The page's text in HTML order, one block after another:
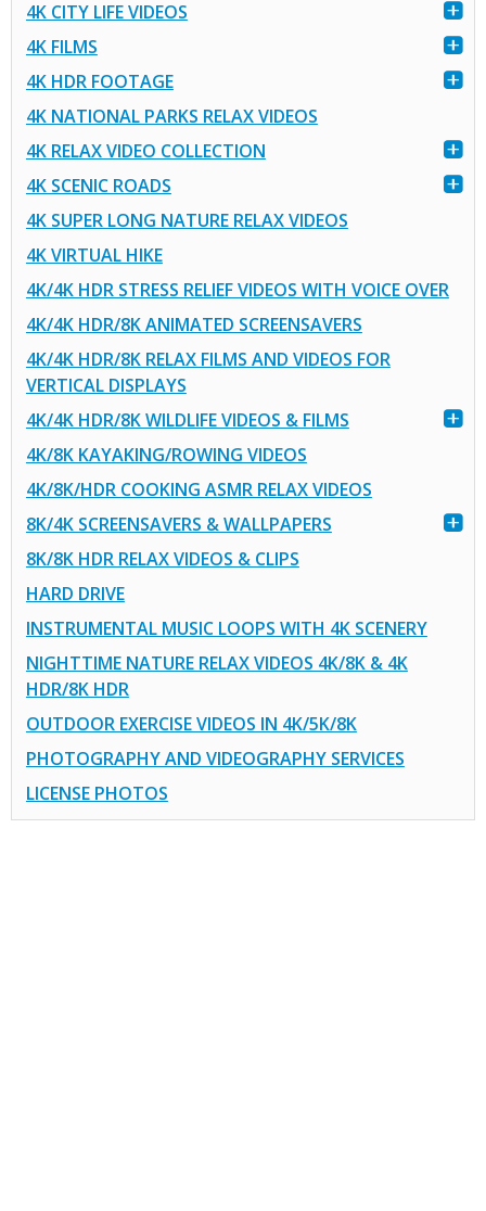
4K CITY LIFE VIDEOS
4K FILMS
4K HDR FOOTAGE
4K NATIONAL PARKS RELAX VIDEOS
4K RELAX VIDEO COLLECTION
4K SCENIC ROADS
4K SUPER LONG NATURE RELAX VIDEOS
4K VIRTUAL HIKE
4K/4K HDR STRESS RELIEF VIDEOS WITH VOICE OVER
4K/4K HDR/8K ANIMATED SCREENSAVERS
4K/4K HDR/8K RELAX FILMS AND VIDEOS FOR
VERTICAL DISPLAYS
4K/4K HDR/8K WILDLIFE VIDEOS & FILMS
4K/8K KAYAKING/ROWING VIDEOS
4K/8K/HDR COOKING ASMR RELAX VIDEOS
8K/4K SCREENSAVERS & WALLPAPERS
8K/8K HDR RELAX VIDEOS & CLIPS
HARD DRIVE
INSTRUMENTAL MUSIC LOOPS WITH 4K SCENERY
NIGHTTIME NATURE RELAX VIDEOS 4K/8K & 4K
HDR/8K HDR
OUTDOOR EXERCISE VIDEOS IN 4K/5K/8K
PHOTOGRAPHY AND VIDEOGRAPHY SERVICES
LICENSE PHOTOS